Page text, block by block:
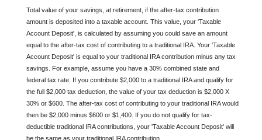
Total value of your savings, at retirement, if the after-tax contribution
amount is deposited into a taxable account. This value, your 'Taxable
Account Deposit', is calculated by assuming you could save an amount
equal to the after-tax cost of contributing to a traditional IRA. Your 'Taxable
Account Deposit' is equal to your traditional IRA contribution minus any tax
savings. For example, assume you have a 30% combined state and
federal tax rate. If you contribute $2,000 to a traditional IRA and qualify for
the full $2,000 tax deduction, the value of your tax deduction is $2,000 X
30% or $600. The after-tax cost of contributing to your traditional IRA would
then be $2,000 minus $600 or $1,400. If you do not qualify for tax-
deductible traditional IRA contributions, your 'Taxable Account Deposit' will
be the same as your traditional IRA contribution.